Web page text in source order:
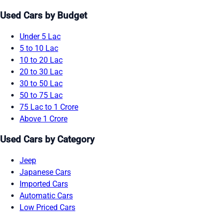
Used Cars by Budget
Under 5 Lac
5 to 10 Lac
10 to 20 Lac
20 to 30 Lac
30 to 50 Lac
50 to 75 Lac
75 Lac to 1 Crore
Above 1 Crore
Used Cars by Category
Jeep
Japanese Cars
Imported Cars
Automatic Cars
Low Priced Cars